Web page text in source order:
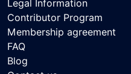
Legal Information
Contributor Program
Membership agreement
FAQ
Blog